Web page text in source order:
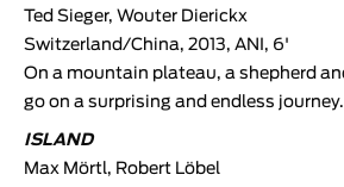
Ted Sieger, Wouter Dierickx
Switzerland/China, 2013, ANI, 6'
On a mountain plateau, a shepherd
go on a surprising and endless journey.
ISLAND
Max Mörtl, Robert Löbel